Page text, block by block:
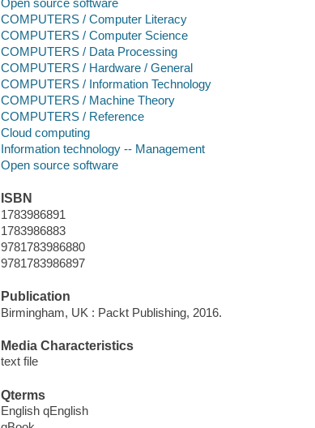
COMPUTERS / Computer Literacy
COMPUTERS / Computer Science
COMPUTERS / Data Processing
COMPUTERS / Hardware / General
COMPUTERS / Information Technology
COMPUTERS / Machine Theory
COMPUTERS / Reference
Cloud computing
Information technology -- Management
Open source software
ISBN
1783986891
1783986883
9781783986880
9781783986897
Publication
Birmingham, UK : Packt Publishing, 2016.
Media Characteristics
text file
Qterms
English qEnglish